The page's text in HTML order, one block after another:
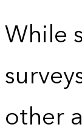
While
other